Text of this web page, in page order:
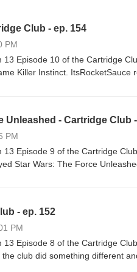
Club - ep. 154
PM
13 Episode 10 of the Cartridge
Killer Instinct.
Interested in shirts, mugs,
a review on whatever
- and get to be involved
CartridgeClub Links to our Guests: J-Chip: | Twitter:
|
itsRocketSauce | Bluesky:
Unleashed - Cartridge Club
PM
13 Episode 9 of the Cartridge
Star Wars: The Force
on our community Discord.
stores/cartridgeclub Don't
If you're interested in
of the month - check out
Hobo: | Bluesky :
- ep. 152
PM
13 Episode 8 of the Cartridge
club did something different